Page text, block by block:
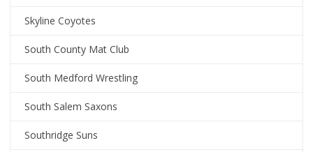
Skyline Coyotes
South County Mat Club
South Medford Wrestling
South Salem Saxons
Southridge Suns